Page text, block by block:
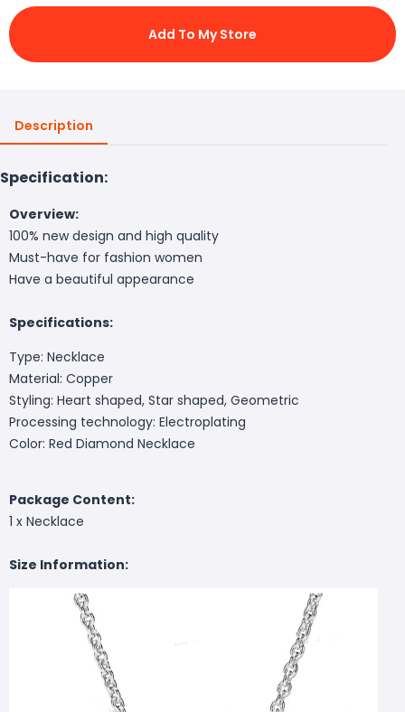
Add To My Store
Description
Specification:
Overview:
100% new design and high quality
Must-have for fashion women
Have a beautiful appearance
Specifications:
Type: Necklace
Material: Copper
Styling: Heart shaped, Star shaped, Geometric
Processing technology: Electroplating
Color: Red Diamond Necklace
Package Content:
1 x Necklace
Size Information: